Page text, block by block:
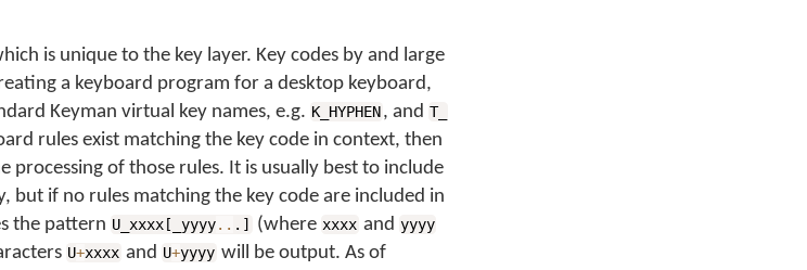
is unique to the key layer. Key codes by and large
a keyboard program for a desktop keyboard,
Keyman virtual key names, e.g. K_HYPHEN, and T_
rules exist matching the key code in context, then
of those rules. It is usually best to include
but if no rules matching the key code are included in
the pattern U_xxxx[_yyyy.. .] (where xxxx and yyyy
U+xxxx and U+yyyy will be output. As of